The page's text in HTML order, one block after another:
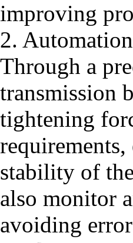
improving
2.
Through a
transmission
tightening
stability of
also monitor
avoiding